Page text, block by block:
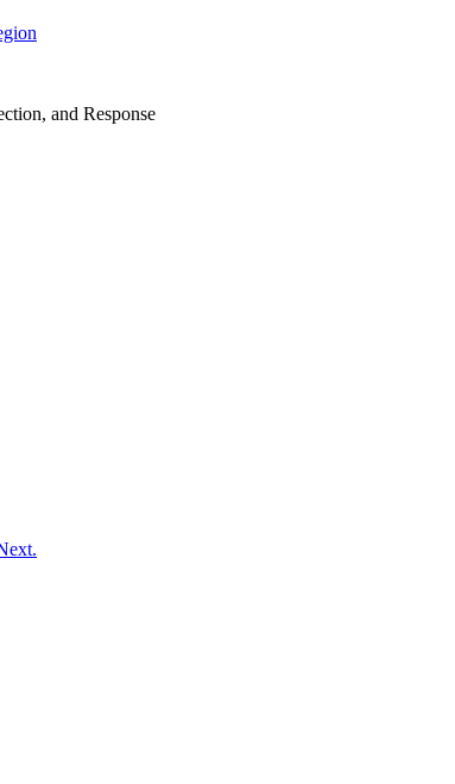
and Response